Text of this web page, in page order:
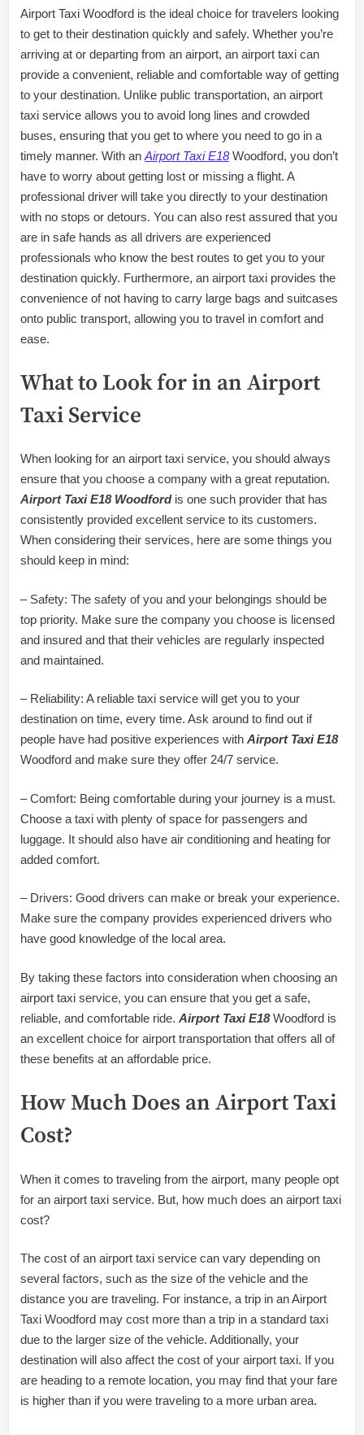
Airport Taxi Woodford is the ideal choice for travelers looking
to get to their destination quickly and safely. Whether you’re
arriving at or departing from an airport, an airport taxi can
provide a convenient, reliable and comfortable way of getting
to your destination. Unlike public transportation, an airport
taxi service allows you to avoid long lines and crowded
buses, ensuring that you get to where you need to go in a
timely manner. With an Airport Taxi E18Woodford, you don’t
have to worry about getting lost or missing a flight. A
professional driver will take you directly to your destination
with no stops or detours. You can also rest assured that you
are in safe hands as all drivers are experienced
professionals who know the best routes to get you to your
destination quickly. Furthermore, an airport taxi provides the
convenience of not having to carry large bags and suitcases
onto public transport, allowing you to travel in comfort and
ease.
What to Look for in an Airport
Taxi Service
When looking for an airport taxi service, you should always
ensure that you choose a company with a great reputation.
Airport Taxi E18 Woodfordis one such provider that has
consistently provided excellent service to its customers.
When considering their services, here are some things you
should keep in mind:
– Safety: The safety of you and your belongings should be
top priority. Make sure the company you choose is licensed
and insured and that their vehicles are regularly inspected
and maintained.
– Reliability: A reliable taxi service will get you to your
destination on time, every time. Ask around to find out if
people have had positive experiences with Airport Taxi E18
Woodford and make sure they offer 24/7 service.
– Comfort: Being comfortable during your journey is a must.
Choose a taxi with plenty of space for passengers and
luggage. It should also have air conditioning and heating for
added comfort.
– Drivers: Good drivers can make or break your experience.
Make sure the company provides experienced drivers who
have good knowledge of the local area.
By taking these factors into consideration when choosing an
airport taxi service, you can ensure that you get a safe,
reliable, and comfortable ride. Airport Taxi E18Woodford is
an excellent choice for airport transportation that offers all of
these benefits at an affordable price.
How Much Does an Airport Taxi
Cost?
When it comes to traveling from the airport, many people opt
for an airport taxi service. But, how much does an airport taxi
cost?
The cost of an airport taxi service can vary depending on
several factors, such as the size of the vehicle and the
distance you are traveling. For instance, a trip in an Airport
Taxi Woodford may cost more than a trip in a standard taxi
due to the larger size of the vehicle. Additionally, your
destination will also affect the cost of your airport taxi. If you
are heading to a remote location, you may find that your fare
is higher than if you were traveling to a more urban area.